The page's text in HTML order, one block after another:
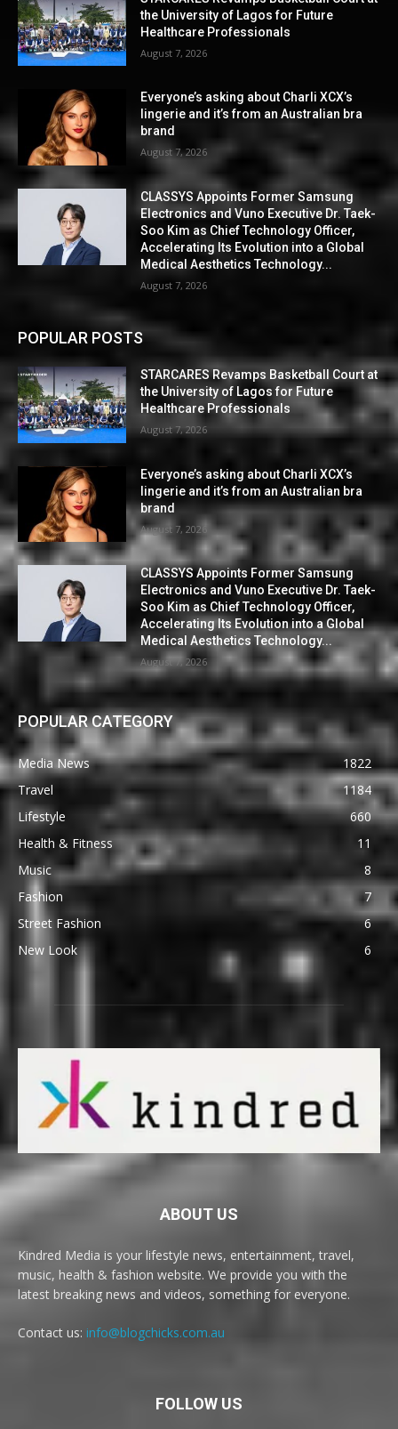
the University of Lagos for Future
Healthcare Professionals
August 7, 2026
Everyone’s asking about Charli XCX’s
lingerie and it’s from an Australian bra
brand
August 7, 2026
CLASSYS Appoints Former Samsung
Electronics and Vuno Executive Dr. Taek-
Soo Kim as Chief Technology Officer,
Accelerating Its Evolution into a Global
Medical Aesthetics Technology...
August 7, 2026
POPULAR POSTS
STARCARES Revamps Basketball Court at
the University of Lagos for Future
Healthcare Professionals
August 7, 2026
Everyone’s asking about Charli XCX’s
lingerie and it’s from an Australian bra
brand
August 7, 2026
CLASSYS Appoints Former Samsung
Electronics and Vuno Executive Dr. Taek-
Soo Kim as Chief Technology Officer,
Accelerating Its Evolution into a Global
Medical Aesthetics Technology...
August 7, 2026
POPULAR CATEGORY
Media News
1822
Travel
1184
Lifestyle
660
Health & Fitness
11
Music
8
Fashion
7
Street Fashion
6
New Look
6
ABOUT US
Kindred Media is your lifestyle news, entertainment, travel,
music, health & fashion website. We provide you with the
latest breaking news and videos, something for everyone.
Contact us: info@blogchicks.com.au
FOLLOW US